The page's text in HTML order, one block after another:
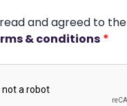
and agreed to the
& conditions *